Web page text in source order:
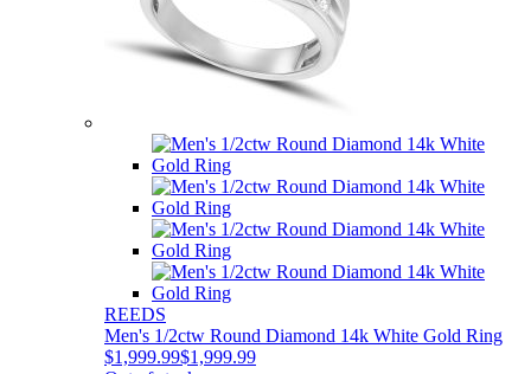
REEDS
Men's 1/2ctw Round Diamond 14k White Gold Ring
$1,999.99$1,999.99